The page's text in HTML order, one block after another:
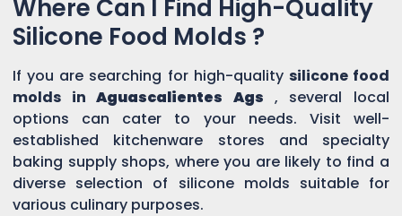
Where Can I Find High-Quality
Silicone Food Molds ?
If you are searching for high-quality silicone food
molds inAguascalientes Ags , several local
options can cater to your needs. Visit well-
established kitchenware stores and specialty
baking supply shops, where you are likely to find a
diverse selection of silicone molds suitable for
various culinary purposes.